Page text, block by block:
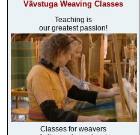
Vävstuga Weaving Classes
Teaching is
our greatest passion!
Classes for weavers